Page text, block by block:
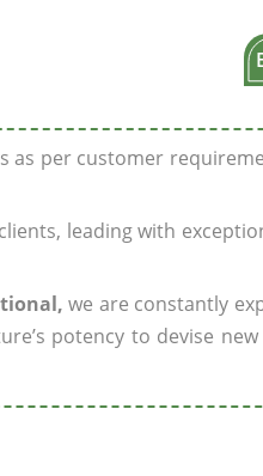
as per customer
leading with
we are constantly
potency to devise